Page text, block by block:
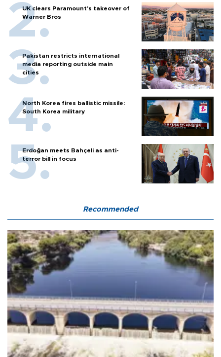
UK clears Paramount's takeover of
Warner Bros
Pakistan restricts international
media reporting outside main
cities
North Korea fires ballistic missile:
South Korea military
Erdoğan meets Bahçeli as anti-
terror bill in focus
Recommended